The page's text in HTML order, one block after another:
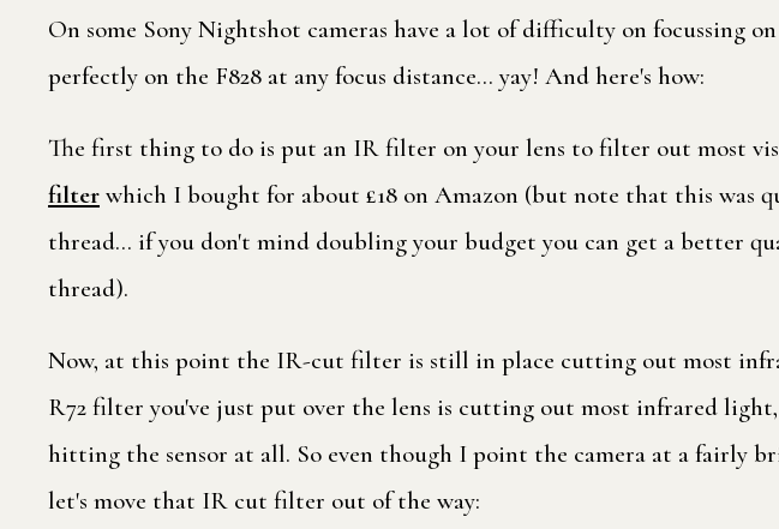
On some Sony Nightshot cameras have a lot of difficulty on focussing
perfectly on the F828 at any focus distance… yay! And here's how:
The first thing to do is put an IR filter on your lens to filter out most
filter which I bought for about £18 on Amazon (but note that this was
thread… if you don't mind doubling your budget you can get a better
thread).
Now, at this point the IR-cut filter is still in place cutting out most
R72 filter you've just put over the lens is cutting out most infrared
hitting the sensor at all. So even though I point the camera at a fairly
let's move that IR cut filter out of the way: